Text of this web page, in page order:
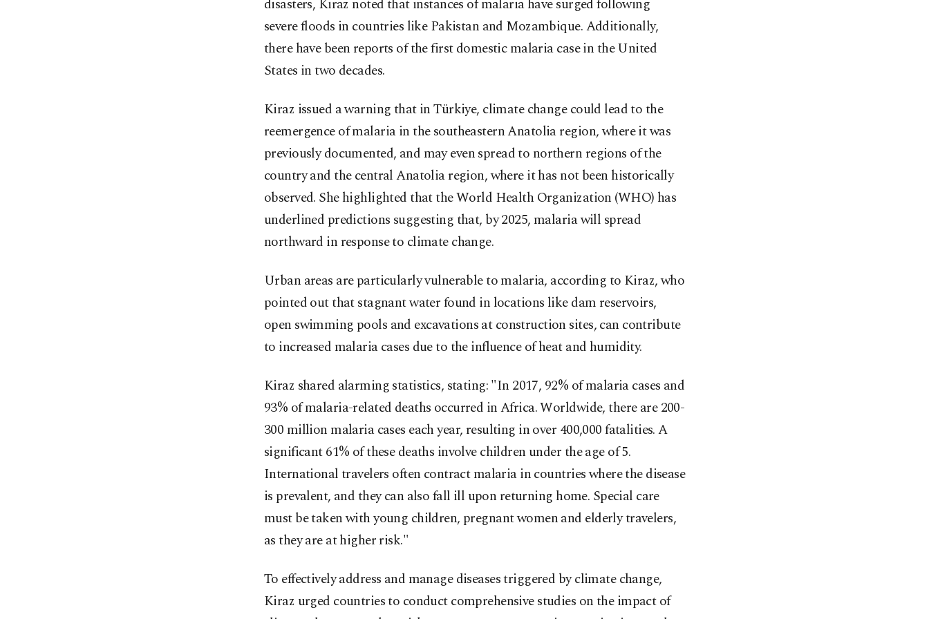
disasters, Kiraz noted that instances of malaria have surged following
severe floods in countries like Pakistan and Mozambique. Additionally,
there have been reports of the first domestic malaria case in the United
States in two decades.
Kiraz issued a warning that in Türkiye, climate change could lead to the
reemergence of malaria in the southeastern Anatolia region, where it was
previously documented, and may even spread to northern regions of the
country and the central Anatolia region, where it has not been historically
observed. She highlighted that the World Health Organization (WHO) has
underlined predictions suggesting that, by 2025, malaria will spread
northward in response to climate change.
Urban areas are particularly vulnerable to malaria, according to Kiraz, who
pointed out that stagnant water found in locations like dam reservoirs,
open swimming pools and excavations at construction sites, can contribute
to increased malaria cases due to the influence of heat and humidity.
Kiraz shared alarming statistics, stating: "In 2017, 92% of malaria cases and
93% of malaria-related deaths occurred in Africa. Worldwide, there are 200-
300 million malaria cases each year, resulting in over 400,000 fatalities. A
significant 61% of these deaths involve children under the age of 5.
International travelers often contract malaria in countries where the disease
is prevalent, and they can also fall ill upon returning home. Special care
must be taken with young children, pregnant women and elderly travelers,
as they are at higher risk."
To effectively address and manage diseases triggered by climate change,
Kiraz urged countries to conduct comprehensive studies on the impact of